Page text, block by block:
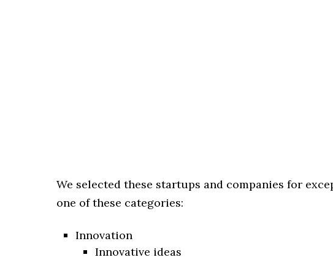
We selected these startups and companies for
one of these categories:
Innovation
Innovative ideas